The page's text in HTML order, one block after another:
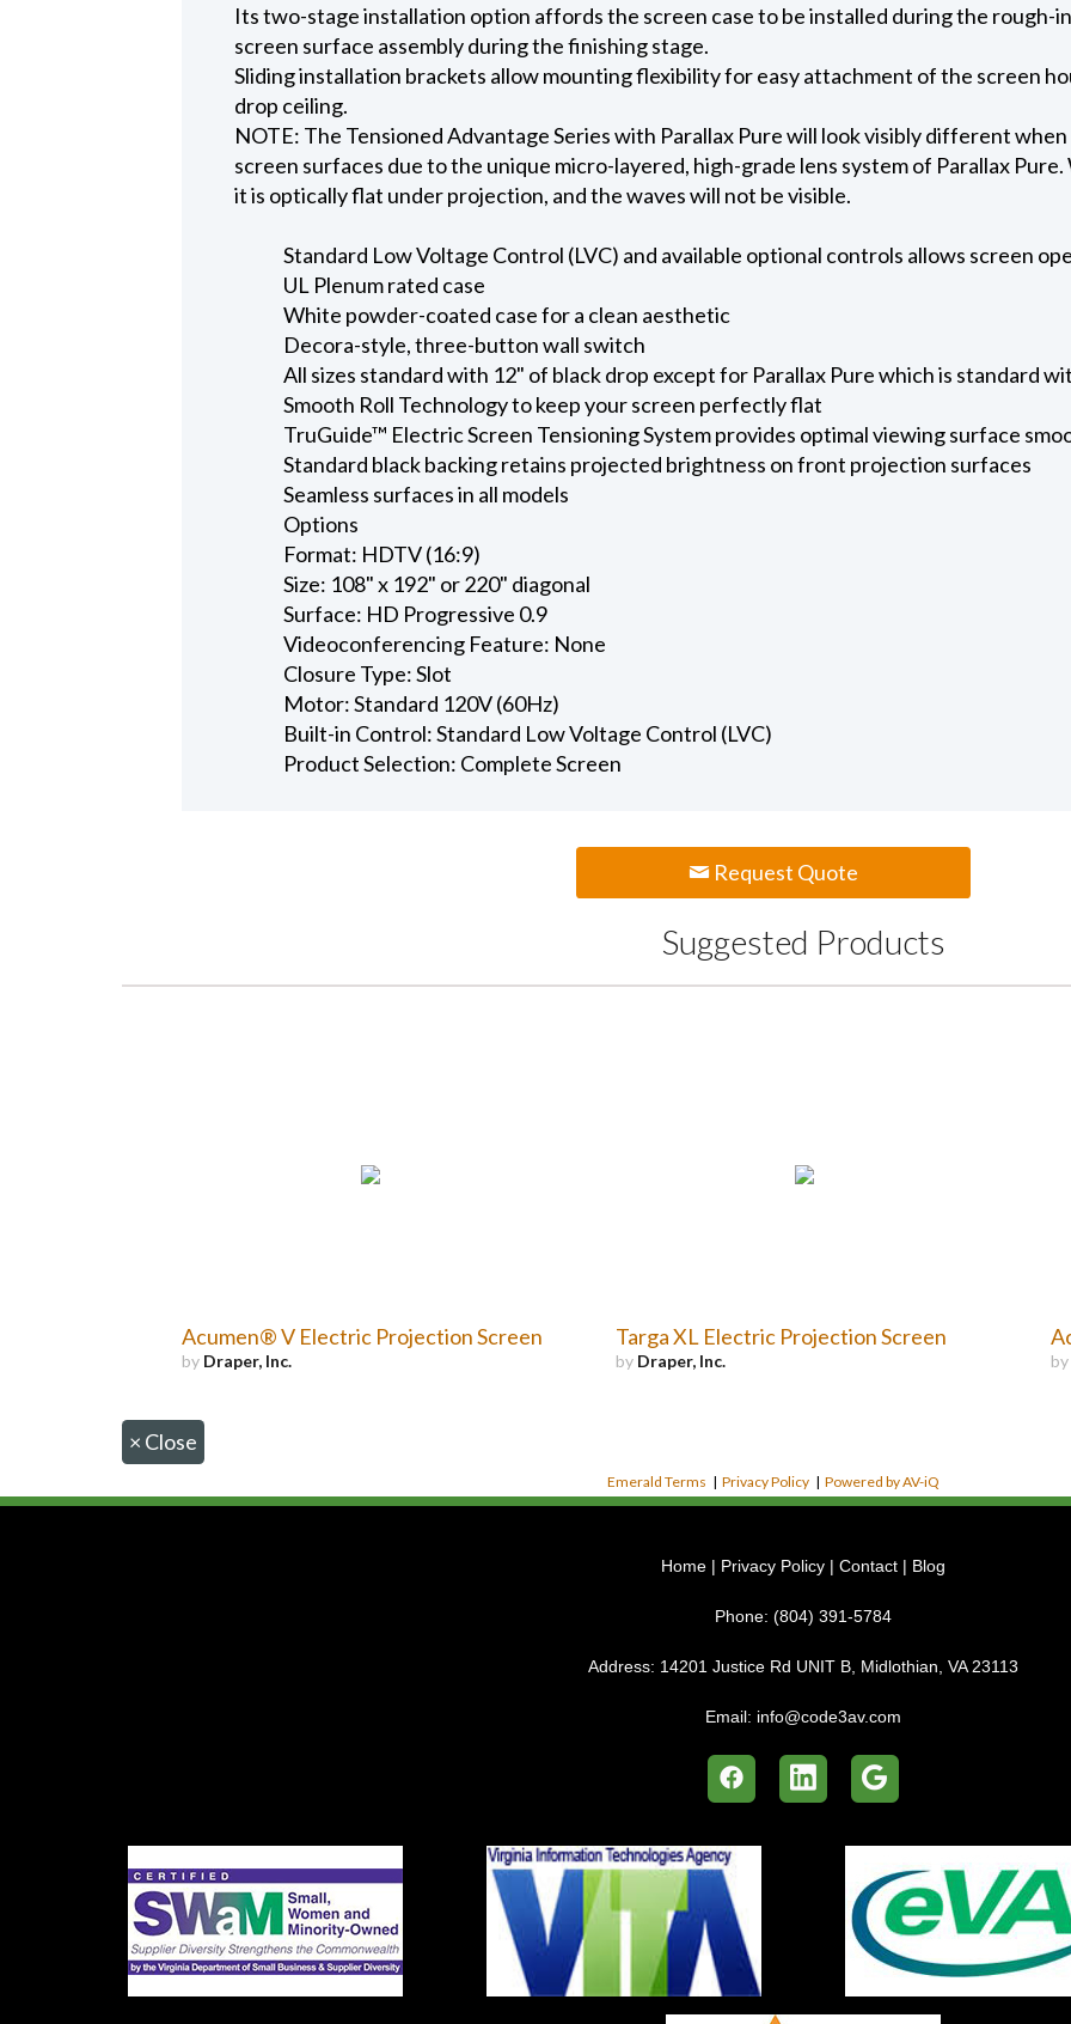
Its two-stage installation option affords the screen case to be installed during the rough-
screen surface assembly during the finishing stage.
Sliding installation brackets allow mounting flexibility for easy attachment of the screen
drop ceiling.
NOTE: The Tensioned Advantage Series with Parallax Pure will look visibly different
screen surfaces due to the unique micro-layered, high-grade lens system of Parallax
it is optically flat under projection, and the waves will not be visible.
Standard Low Voltage Control (LVC) and available optional controls allows screen
UL Plenum rated case
White powder-coated case for a clean aesthetic
Decora-style, three-button wall switch
All sizes standard with 12" of black drop except for Parallax Pure which is standard
Smooth Roll Technology to keep your screen perfectly flat
TruGuide™ Electric Screen Tensioning System provides optimal viewing surface
Standard black backing retains projected brightness on front projection surfaces
Seamless surfaces in all models
Options
Format: HDTV (16:9)
Size: 108" x 192" or 220" diagonal
Surface: HD Progressive 0.9
Videoconferencing Feature: None
Closure Type: Slot
Motor: Standard 120V (60Hz)
Built-in Control: Standard Low Voltage Control (LVC)
Product Selection: Complete Screen
Request Quote
Suggested Products
Acumen® V Electric Projection Screen
by Draper, Inc.
Targa XL Electric Projection Screen
by Draper, Inc. by
× Close
Emerald Terms | Privacy Policy | Powered by AV-iQ
Home | Privacy Policy | Contact | Blog
Phone: (804) 391-5784
Address: 14201 Justice Rd UNIT B, Midlothian, VA 23113
Email: info@code3av.com